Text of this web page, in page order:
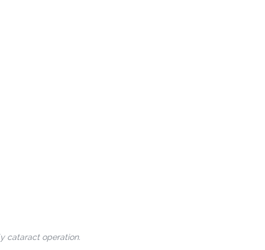
cataract operation.